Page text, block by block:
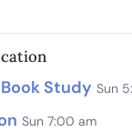
Study Sun
Sun 7:00 am